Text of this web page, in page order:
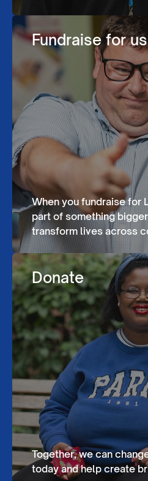
Fundraise for us
When you fundraise for
part of something
transform lives across
Donate
Together, we can
today and help create